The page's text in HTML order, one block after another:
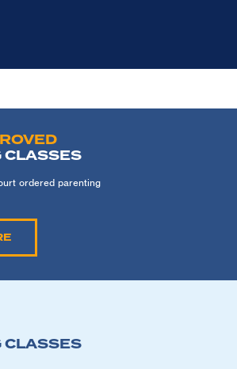
CLASSES
ordered parenting
CLASSES